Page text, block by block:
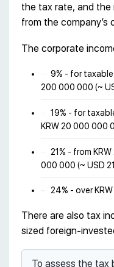
the tax rate, and
from the company’s
The corporate
9% - for
200 000 000 (~
19% - for
KRW 20 000 000
21% - from
000 000 (~ USD
24% - over
There are also tax
sized foreign-
To assess the tax